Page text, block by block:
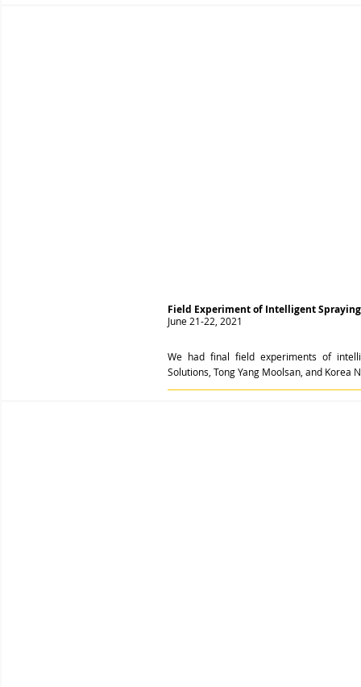
Field Experiment of Intelligent
June 21-22, 2021
We had final field experiments of
Solutions, Tong Yang Moolsan, and